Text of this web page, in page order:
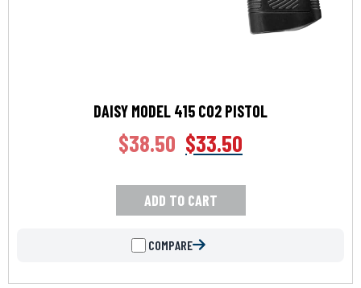
DAISY MODEL 415 CO2 PISTOL
$38.50 $33.50
ADD TO CART
COMPARE